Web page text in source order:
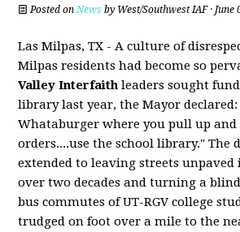
Posted on News by West/Southwest IAF· June
Las Milpas, TX - A culture of
Milpas residents had become so
Valley Interfaith leaders sought
library last year, the Mayor declared:
Whataburger where you pull up
orders....use the school library."The
extended to leaving streets
over two decades and turning a
bus commutes of UT-RGV college
trudged on foot over a mile to the